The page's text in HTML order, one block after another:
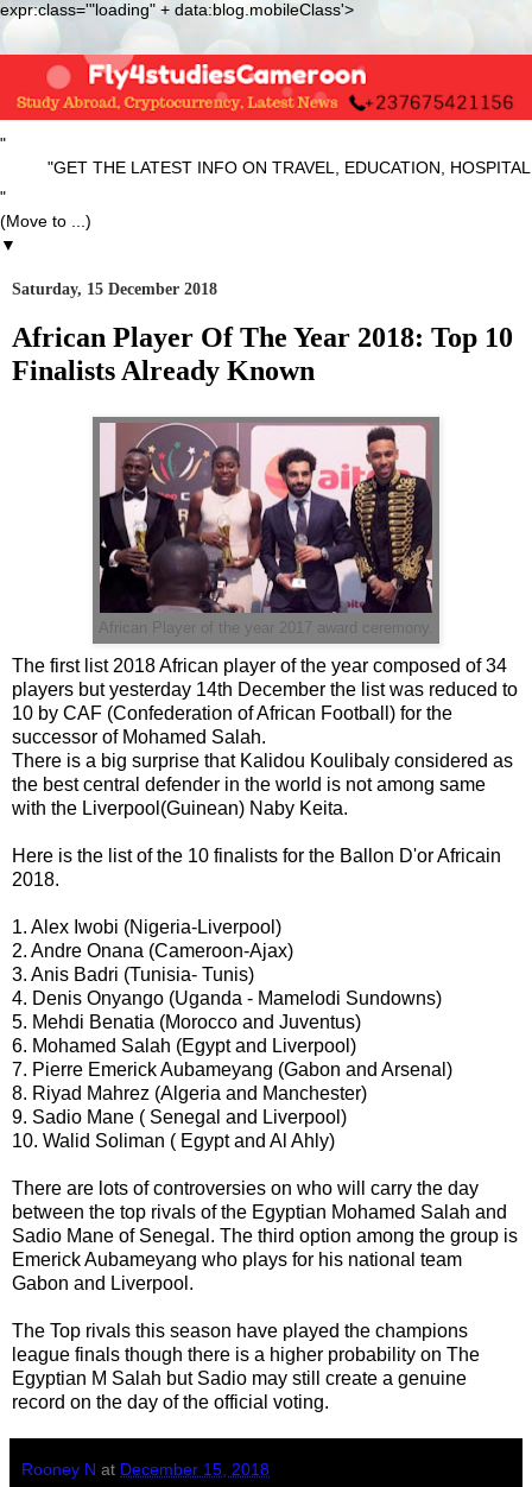
expr:class='"loading" + data:blog.mobileClass'>
"
"GET THE LATEST INFO ON TRAVEL, EDUCATION,
"
▼
Saturday, 15 December 2018
African Player Of The Year 2018: Top 10
Finalists Already Known
African Player of the year 2017 award ceremony.
The first list 2018 African player of the year composed of 34
players but yesterday 14th December the list was reduced to
10 by CAF (Confederation of African Football) for the
successor of Mohamed Salah.
There is a big surprise that Kalidou Koulibaly considered as
the best central defender in the world is not among same
with the Liverpool(Guinean) Naby Keita.
Here is the list of the 10 finalists for the Ballon D'or Africain
2018.
1. Alex Iwobi (Nigeria-Liverpool)
2. Andre Onana (Cameroon-Ajax)
3. Anis Badri (Tunisia- Tunis)
4. Denis Onyango (Uganda - Mamelodi Sundowns)
5. Mehdi Benatia (Morocco and Juventus)
6. Mohamed Salah (Egypt and Liverpool)
7. Pierre Emerick Aubameyang (Gabon and Arsenal)
8. Riyad Mahrez (Algeria and Manchester)
9. Sadio Mane ( Senegal and Liverpool)
10. Walid Soliman ( Egypt and Al Ahly)
There are lots of controversies on who will carry the day
between the top rivals of the Egyptian Mohamed Salah and
Sadio Mane of Senegal. The third option among the group is
Emerick Aubameyang who plays for his national team
Gabon and Liverpool.
The Top rivals this season have played the champions
league finals though there is a higher probability on The
Egyptian M Salah but Sadio may still create a genuine
record on the day of the official voting.
Rooney N at December 15, 2018